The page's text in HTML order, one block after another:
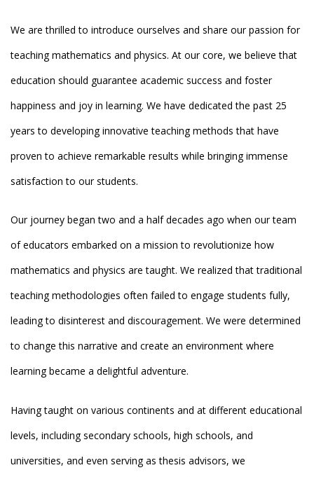
We are thrilled to introduce ourselves and share our passion for
teaching mathematics and physics. At our core, we believe that
education should guarantee academic success and foster
happiness and joy in learning. We have dedicated the past 25
years to developing innovative teaching methods that have
proven to achieve remarkable results while bringing immense
satisfaction to our students.
Our journey began two and a half decades ago when our team
of educators embarked on a mission to revolutionize how
mathematics and physics are taught. We realized that traditional
teaching methodologies often failed to engage students fully,
leading to disinterest and discouragement. We were determined
to change this narrative and create an environment where
learning became a delightful adventure.
Having taught on various continents and at different educational
levels, including secondary schools, high schools, and
universities, and even serving as thesis advisors, we